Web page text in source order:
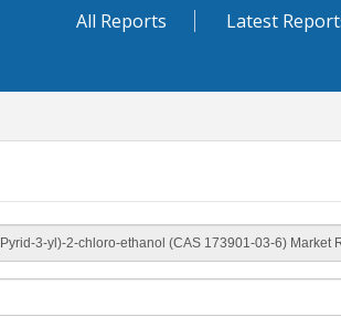
All Reports Latest